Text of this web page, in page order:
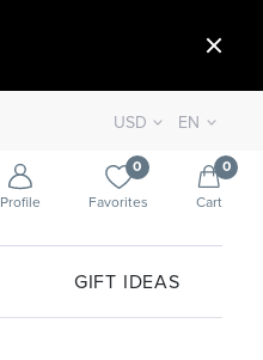
USD EN
Profile
0
Favorites
0
Cart
GIFT IDEAS